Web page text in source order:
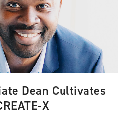
Dean Cultivates
X